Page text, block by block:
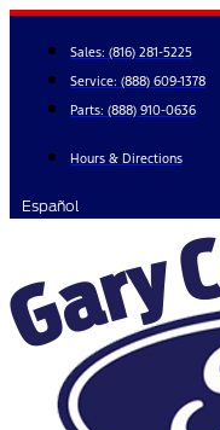
Skip
content
Sales: (816) 281-5225
Service: (888) 609-1378
Parts: (888) 910-0636
Hours & Directions
Español